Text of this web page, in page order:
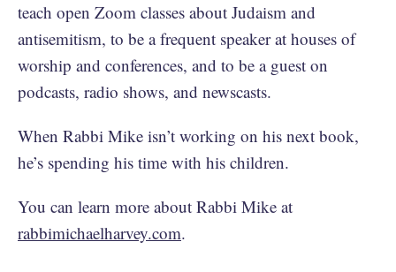
teach open Zoom classes about Judaism and
antisemitism, to be a frequent speaker at houses of
worship and conferences, and to be a guest on
podcasts, radio shows, and newscasts.
When Rabbi Mike isn’t working on his next book,
he’s spending his time with his children.
You can learn more about Rabbi Mike at
rabbimichaelharvey.com.